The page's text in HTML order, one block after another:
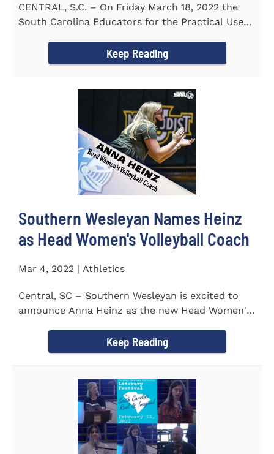
CENTRAL, S.C. – On Friday March 18, 2022 the
South Carolina Educators for the Practical Use
Keep Reading
Southern Wesleyan Names Heinz
as Head Women's Volleyball Coach
Mar 4, 2022 | Athletics
Central, SC – Southern Wesleyan is excited to
announce Anna Heinz as the new Head Women's
Keep Reading